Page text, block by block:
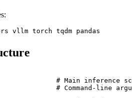
# Main inference
# Command-line